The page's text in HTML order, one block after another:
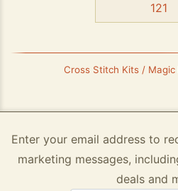
121
Cross Stitch Kits /
Enter your email address to
marketing messages,
deals and